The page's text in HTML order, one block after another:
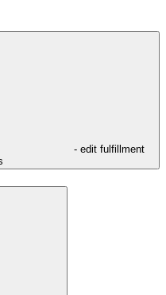
- edit fulfillment